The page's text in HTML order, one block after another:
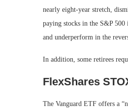
nearly eight-year stretch,
paying stocks in the S&P
and underperform in the
In addition, some retirees
FlexShares
The Vanguard ETF offers a